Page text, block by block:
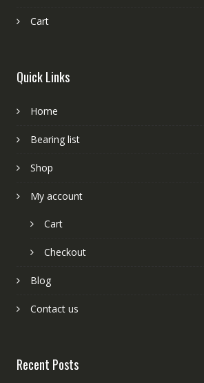
Cart
Quick Links
Home
Bearing list
Shop
My account
Cart
Checkout
Blog
Contact us
Recent Posts